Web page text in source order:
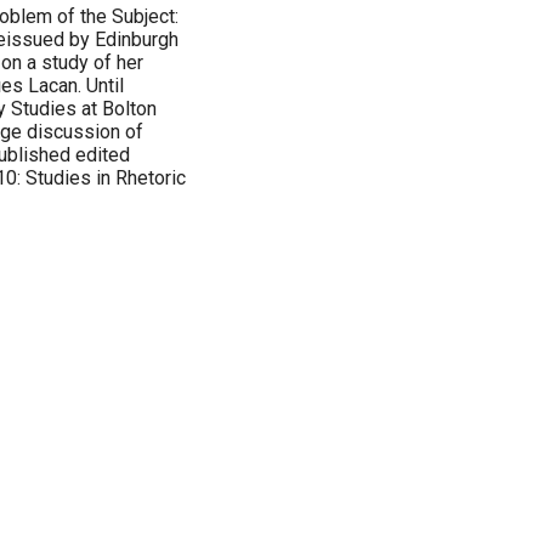
of the Subject:
by Edinburgh
a study of her
Lacan. Until
Studies at Bolton
discussion of
edited
Studies in Rhetoric